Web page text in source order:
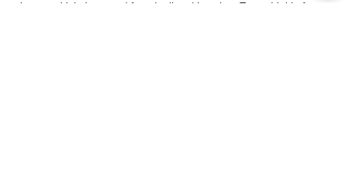
when a vehicle is moved from its listed location. To avoid this fee,